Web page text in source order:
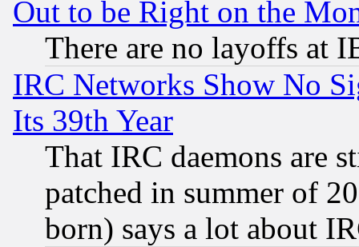
Out to be Right on the
There are no layoffs at
IRC Networks Show No
Its 39th Year
That IRC daemons are
patched in summer of
born) says a lot about